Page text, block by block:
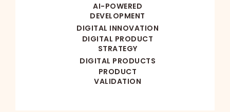
AI-POWERED
DEVELOPMENT
DIGITAL INNOVATION
DIGITAL PRODUCT
STRATEGY
DIGITAL PRODUCTS
PRODUCT
VALIDATION